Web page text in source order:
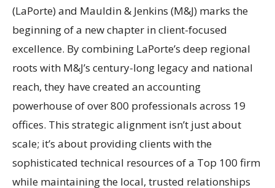
(LaPorte) and Mauldin & Jenkins (M&J) marks the
beginning of a new chapter in client-focused
excellence. By combining LaPorte’s deep regional
roots with M&J’s century-long legacy and national
reach, they have created an accounting
powerhouse of over 800 professionals across 19
offices. This strategic alignment isn’t just about
scale; it’s about providing clients with the
sophisticated technical resources of a Top 100 firm
while maintaining the local, trusted relationships